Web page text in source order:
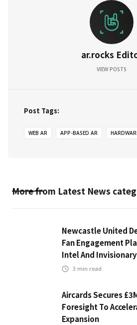
ar.rocks
VIEW POSTS
Post Tags:
WEB AR APP-BASED AR
More from Latest News
Newcastle United
Fan Engagement
Intel And
3 min read
Aircards Secures
Foresight To
Expansion